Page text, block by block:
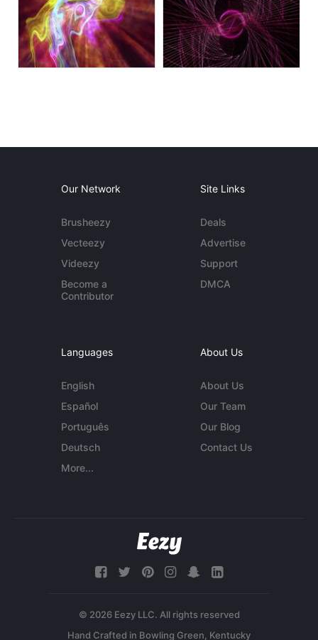
Our Network
Brusheezy
Vecteezy
Videezy
Become a
Contributor
Site Links
Deals
Advertise
Support
DMCA
Languages
English
Español
Português
Deutsch
More...
About Us
About Us
Our Team
Our Blog
Contact Us
© 2026 Eezy LLC. All rights reserved